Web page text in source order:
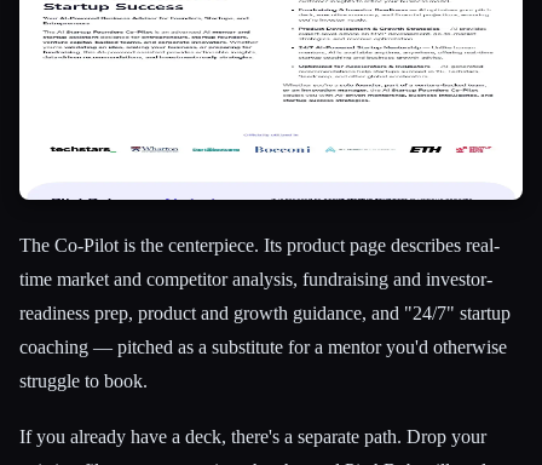
The Co-Pilot is the centerpiece. Its product page describes real-
time market and competitor analysis, fundraising and investor-
readiness prep, product and growth guidance, and "24/7" startup
coaching — pitched as a substitute for a mentor you'd otherwise
struggle to book.
If you already have a deck, there's a separate path. Drop your